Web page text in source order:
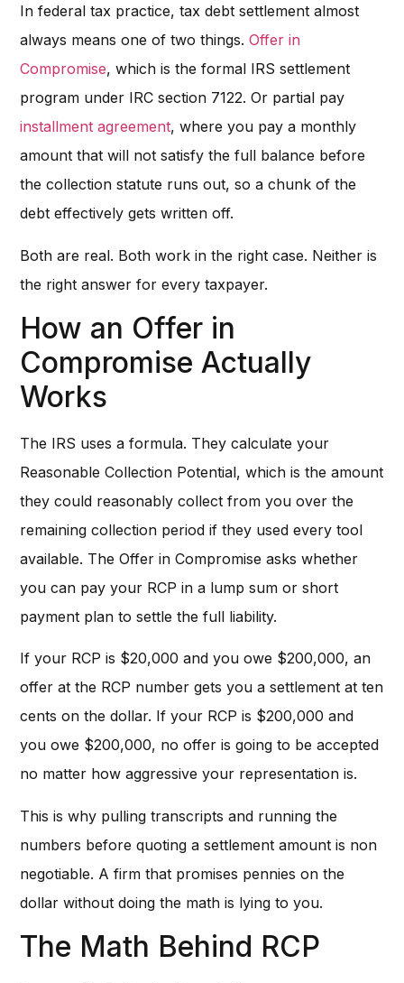
In federal tax practice, tax debt settlement almost
always means one of two things.Offer in
Compromise, which is the formal IRS settlement
program under IRC section 7122. Or partial pay
installment agreement, where you pay a monthly
amount that will not satisfy the full balance before
the collection statute runs out, so a chunk of the
debt effectively gets written off.
Both are real. Both work in the right case. Neither is
the right answer for every taxpayer.
How an Offer in
Compromise Actually
Works
The IRS uses a formula. They calculate your
Reasonable Collection Potential, which is the amount
they could reasonably collect from you over the
remaining collection period if they used every tool
available. The Offer in Compromise asks whether
you can pay your RCP in a lump sum or short
payment plan to settle the full liability.
If your RCP is $20,000 and you owe $200,000, an
offer at the RCP number gets you a settlement at ten
cents on the dollar. If your RCP is $200,000 and
you owe $200,000, no offer is going to be accepted
no matter how aggressive your representation is.
This is why pulling transcripts and running the
numbers before quoting a settlement amount is non
negotiable. A firm that promises pennies on the
dollar without doing the math is lying to you.
The Math Behind RCP